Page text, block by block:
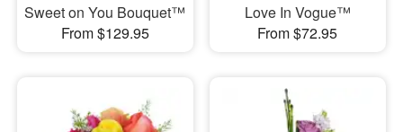
Sweet on You Bouquet™
From $129.95
Love In Vogue™
From $72.95